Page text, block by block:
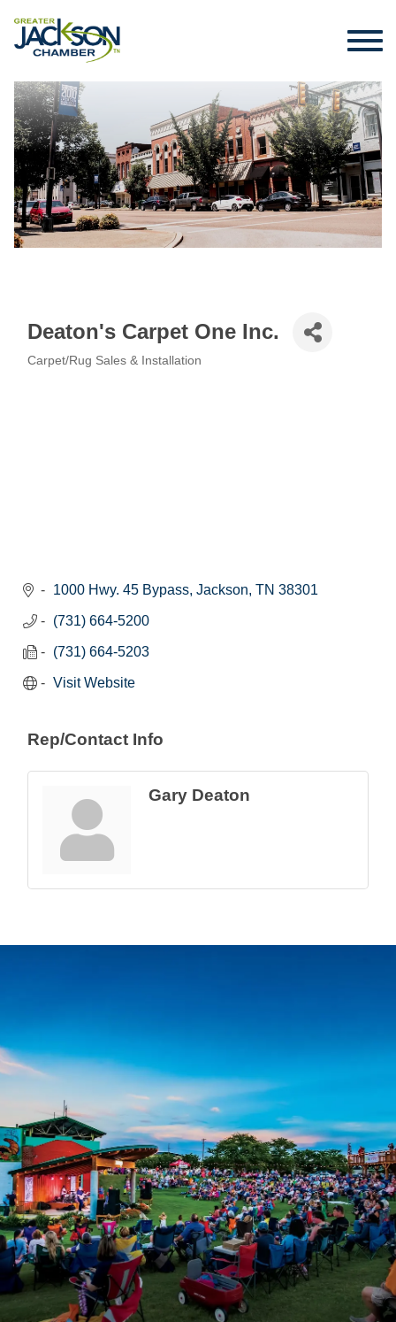
Deaton's Carpet One Inc.
Carpet/Rug Sales & Installation
1000 Hwy. 45 Bypass Jackson TN 38301
(731) 664-5200
(731) 664-5203
Visit Website
Rep/Contact Info
Gary Deaton